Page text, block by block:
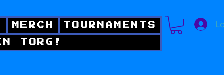
MERCH TOURNAMENTS
TORG!